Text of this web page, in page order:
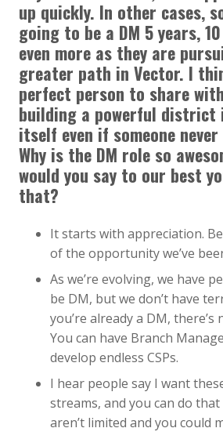
up quickly. In other cases,
going to be a DM 5 years,
even more as they are
greater path in Vector. I
perfect person to share
building a powerful district
itself even if someone never
Why is the DM role so
would you say to our best
that?
It starts with appreciation.
of the opportunity we’ve
As we’re evolving, we have
be DM, but we don’t have
you’re already a DM,
You can have Branch
develop endless CSPs.
I hear people say I want
streams, and you can do that
aren’t limited and you could